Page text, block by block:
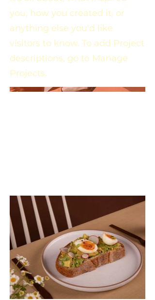
you, how you created it, or
anything else you'd like
visitors to know. To add Project
descriptions, go to Manage
Projects.